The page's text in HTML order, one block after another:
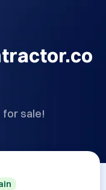
for sale!